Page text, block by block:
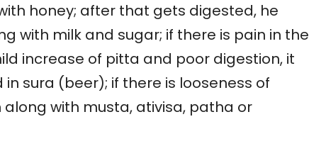
honey; after that gets digested, he
with milk and sugar; if there is pain in the
increase of pitta and poor digestion, it
sura (beer); if there is looseness of
with musta, ativisa, patha or